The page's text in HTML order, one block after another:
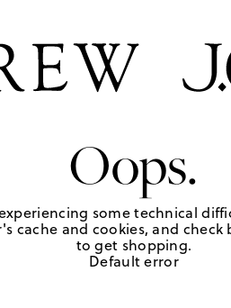
Oops.
some technical
cache and cookies, and
to get shopping.
Default error